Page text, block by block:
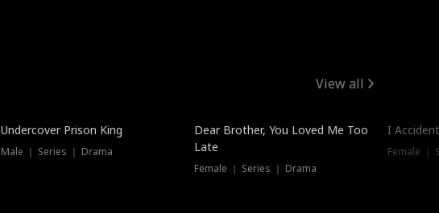
View all
Undercover Prison King
Male ｜ Series ｜ Drama
Dear Brother, You Loved Me Too
Late
Female ｜ Series ｜ Drama
I
Female ｜